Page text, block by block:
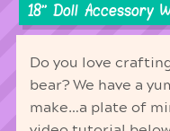
18'' Doll Accessory
Do you love
bear? We have a
make…a plate of